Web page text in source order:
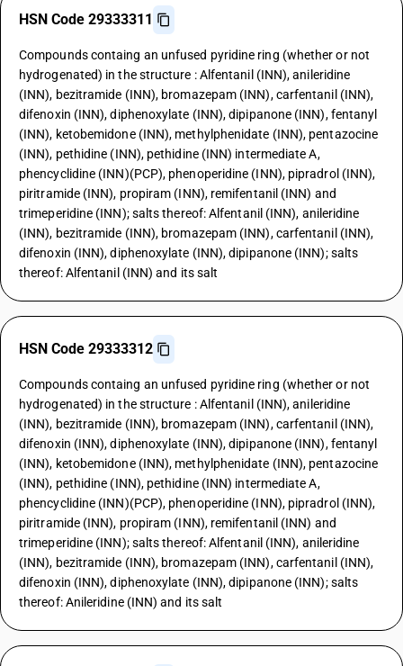
HSN Code 29333311
Compounds containg an unfused pyridine ring (whether or not
hydrogenated) in the structure : Alfentanil (INN), anileridine
(INN), bezitramide (INN), bromazepam (INN), carfentanil (INN),
difenoxin (INN), diphenoxylate (INN), dipipanone (INN), fentanyl
(INN), ketobemidone (INN), methylphenidate (INN), pentazocine
(INN), pethidine (INN), pethidine (INN) intermediate A,
phencyclidine (INN)(PCP), phenoperidine (INN), pipradrol (INN),
piritramide (INN), propiram (INN), remifentanil (INN) and
trimeperidine (INN); salts thereof: Alfentanil (INN), anileridine
(INN), bezitramide (INN), bromazepam (INN), carfentanil (INN),
difenoxin (INN), diphenoxylate (INN), dipipanone (INN); salts
thereof: Alfentanil (INN) and its salt
HSN Code 29333312
Compounds containg an unfused pyridine ring (whether or not
hydrogenated) in the structure : Alfentanil (INN), anileridine
(INN), bezitramide (INN), bromazepam (INN), carfentanil (INN),
difenoxin (INN), diphenoxylate (INN), dipipanone (INN), fentanyl
(INN), ketobemidone (INN), methylphenidate (INN), pentazocine
(INN), pethidine (INN), pethidine (INN) intermediate A,
phencyclidine (INN)(PCP), phenoperidine (INN), pipradrol (INN),
piritramide (INN), propiram (INN), remifentanil (INN) and
trimeperidine (INN); salts thereof: Alfentanil (INN), anileridine
(INN), bezitramide (INN), bromazepam (INN), carfentanil (INN),
difenoxin (INN), diphenoxylate (INN), dipipanone (INN); salts
thereof: Anileridine (INN) and its salt